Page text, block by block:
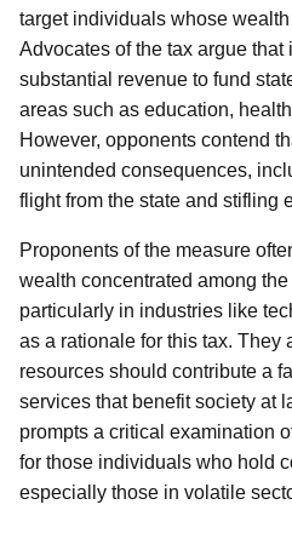
target individuals whose
Advocates of the tax argue that
substantial revenue to fund
areas such as education,
However, opponents contend
unintended consequences,
flight from the state and stifling
Proponents of the measure
wealth concentrated among
particularly in industries like
as a rationale for this tax. They
resources should contribute a
services that benefit society at
prompts a critical examination
for those individuals who hold
especially those in volatile